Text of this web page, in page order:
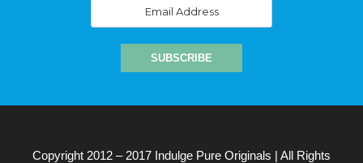
Copyright 2012 – 2017 Indulge Pure Originals | All Rights